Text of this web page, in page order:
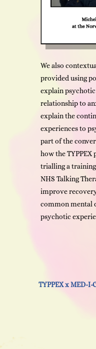
We also
provided using
explain
relationship to
explain the
experiences to
part of the
how the TYPPEX
trialling a
NHS Talking
improve
common mental
psychotic
TYPPEX x MED-I-